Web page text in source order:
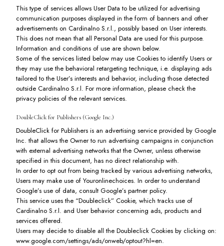
This type of services allows User Data to be utilized for advertising
communication purposes displayed in the form of banners and other
advertisements on Cardinalno S.r.l., possibly based on User interests.
This does not mean that all Personal Data are used for this purpose.
Information and conditions of use are shown below.
Some of the services listed below may use Cookies to identify Users or
they may use the behavioral retargeting technique, i.e. displaying ads
tailored to the User’s interests and behavior, including those detected
outside Cardinalno S.r.l. For more information, please check the
privacy policies of the relevant services.
DoubleClick for Publishers (Google Inc.)
DoubleClick for Publishers is an advertising service provided by Google
Inc. that allows the Owner to run advertising campaigns in conjunction
with external advertising networks that the Owner, unless otherwise
specified in this document, has no direct relationship with.
In order to opt out from being tracked by various advertising networks,
Users may make use of Youronlinechoices. In order to understand
Google’s use of data, consult Google’s partner policy.
This service uses the “Doubleclick” Cookie, which tracks use of
Cardinalno S.r.l. and User behavior concerning ads, products and
services offered.
Users may decide to disable all the Doubleclick Cookies by clicking on:
www.google.com/settings/ads/onweb/optout?hl=en.